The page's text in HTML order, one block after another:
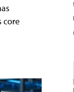
core